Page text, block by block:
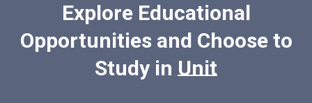
Explore Educational
Opportunities and Choose to
Study inUnited Sta